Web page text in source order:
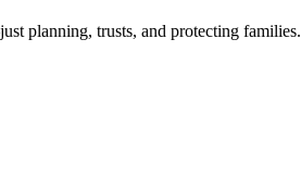
planning, trusts, and protecting families.